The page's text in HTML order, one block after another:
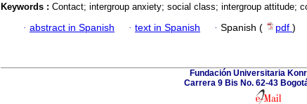
Keywords : Contact; intergroup anxiety; social class; intergroup attitude;
· abstract in Spanish · text in Spanish · Spanish ( pdf )
Fundación Universitaria
Carrera 9 Bis No. 62-43